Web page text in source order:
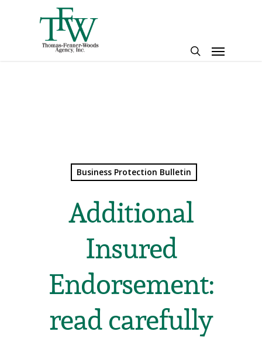
Menu
Business Protection Bulletin
Additional
Insured
Endorsement:
read carefully